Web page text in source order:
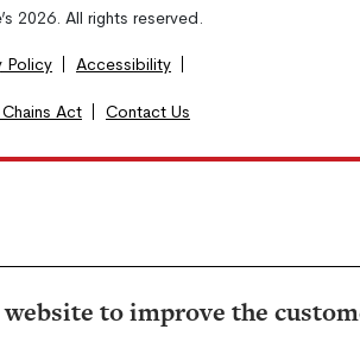
to improve the
2026. All rights reserved.
Policy Accessibility
Act Contact Us